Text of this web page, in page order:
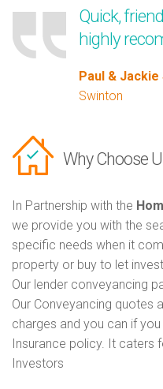
Quick,
highly
Paul &
Swinton
Why Choose
In Partnership with the
we provide you with the
specific needs when it
property or buy to let
Our lender conveyancing
Our Conveyancing quotes
charges and you can if
Insurance policy. It caters
Investors